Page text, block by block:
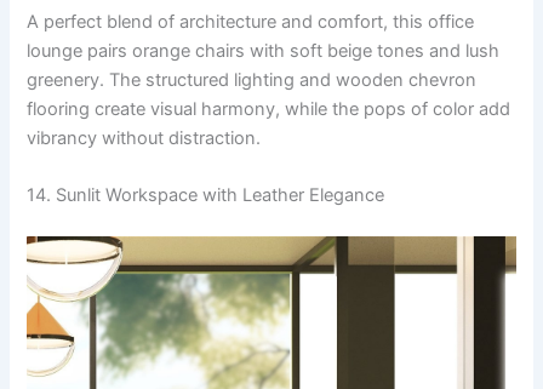
A perfect blend of architecture and comfort, this office
lounge pairs orange chairs with soft beige tones and lush
greenery. The structured lighting and wooden chevron
flooring create visual harmony, while the pops of color add
vibrancy without distraction.
14. Sunlit Workspace with Leather Elegance